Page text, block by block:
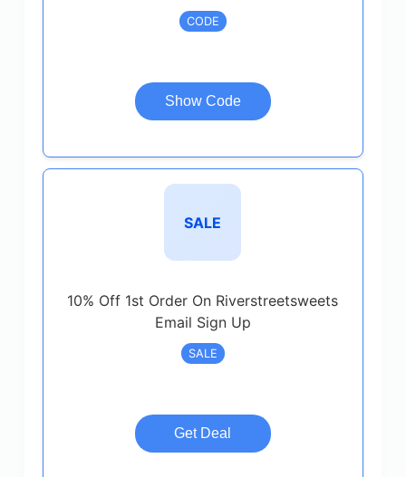
CODE
Show Code
SALE
10% Off 1st Order On Riverstreetsweets
Email Sign Up
SALE
Get Deal